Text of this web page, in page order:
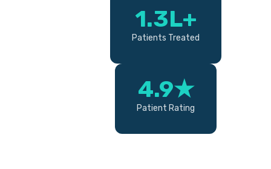
1.3L+
Patients Treated
4.9★
Patient Rating